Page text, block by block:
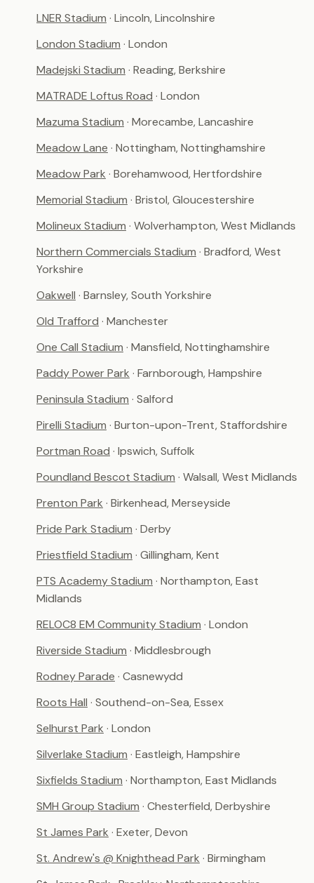
LNER Stadium · Lincoln, Lincolnshire
London Stadium · London
Madejski Stadium · Reading, Berkshire
MATRADE Loftus Road · London
Mazuma Stadium · Morecambe, Lancashire
Meadow Lane · Nottingham, Nottinghamshire
Meadow Park · Borehamwood, Hertfordshire
Memorial Stadium · Bristol, Gloucestershire
Molineux Stadium · Wolverhampton, West Midlands
Northern Commercials Stadium · Bradford, West
Yorkshire
Oakwell · Barnsley, South Yorkshire
Old Trafford · Manchester
One Call Stadium · Mansfield, Nottinghamshire
Paddy Power Park · Farnborough, Hampshire
Peninsula Stadium · Salford
Pirelli Stadium · Burton-upon-Trent, Staffordshire
Portman Road · Ipswich, Suffolk
Poundland Bescot Stadium · Walsall, West Midlands
Prenton Park · Birkenhead, Merseyside
Pride Park Stadium · Derby
Priestfield Stadium · Gillingham, Kent
PTS Academy Stadium · Northampton, East
Midlands
RELOC8 EM Community Stadium · London
Riverside Stadium · Middlesbrough
Rodney Parade · Casnewydd
Roots Hall · Southend-on-Sea, Essex
Selhurst Park · London
Silverlake Stadium · Eastleigh, Hampshire
Sixfields Stadium · Northampton, East Midlands
SMH Group Stadium · Chesterfield, Derbyshire
St James Park · Exeter, Devon
St. Andrew's @ Knighthead Park · Birmingham